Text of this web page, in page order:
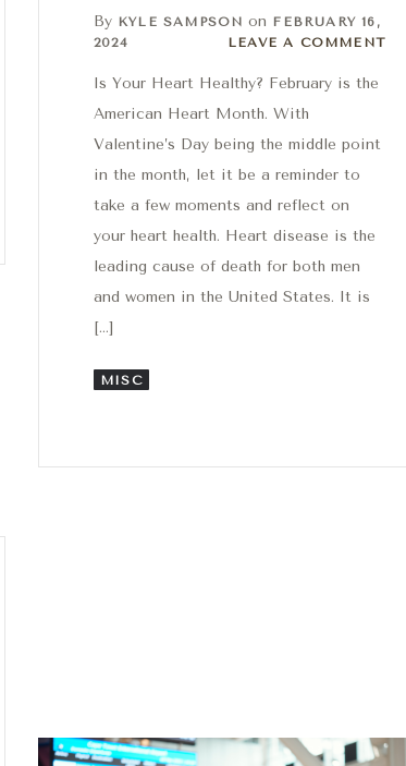
By KYLE SAMPSON on FEBRUARY 16,
2024
Leave a comment
LEAVE A COMMENT
Is Your Heart Healthy? February is the
American Heart Month. With
Valentine’s Day being the middle point
in the month, let it be a reminder to
take a few moments and reflect on
your heart health. Heart disease is the
leading cause of death for both men
and women in the United States. It is
[…]
MISC